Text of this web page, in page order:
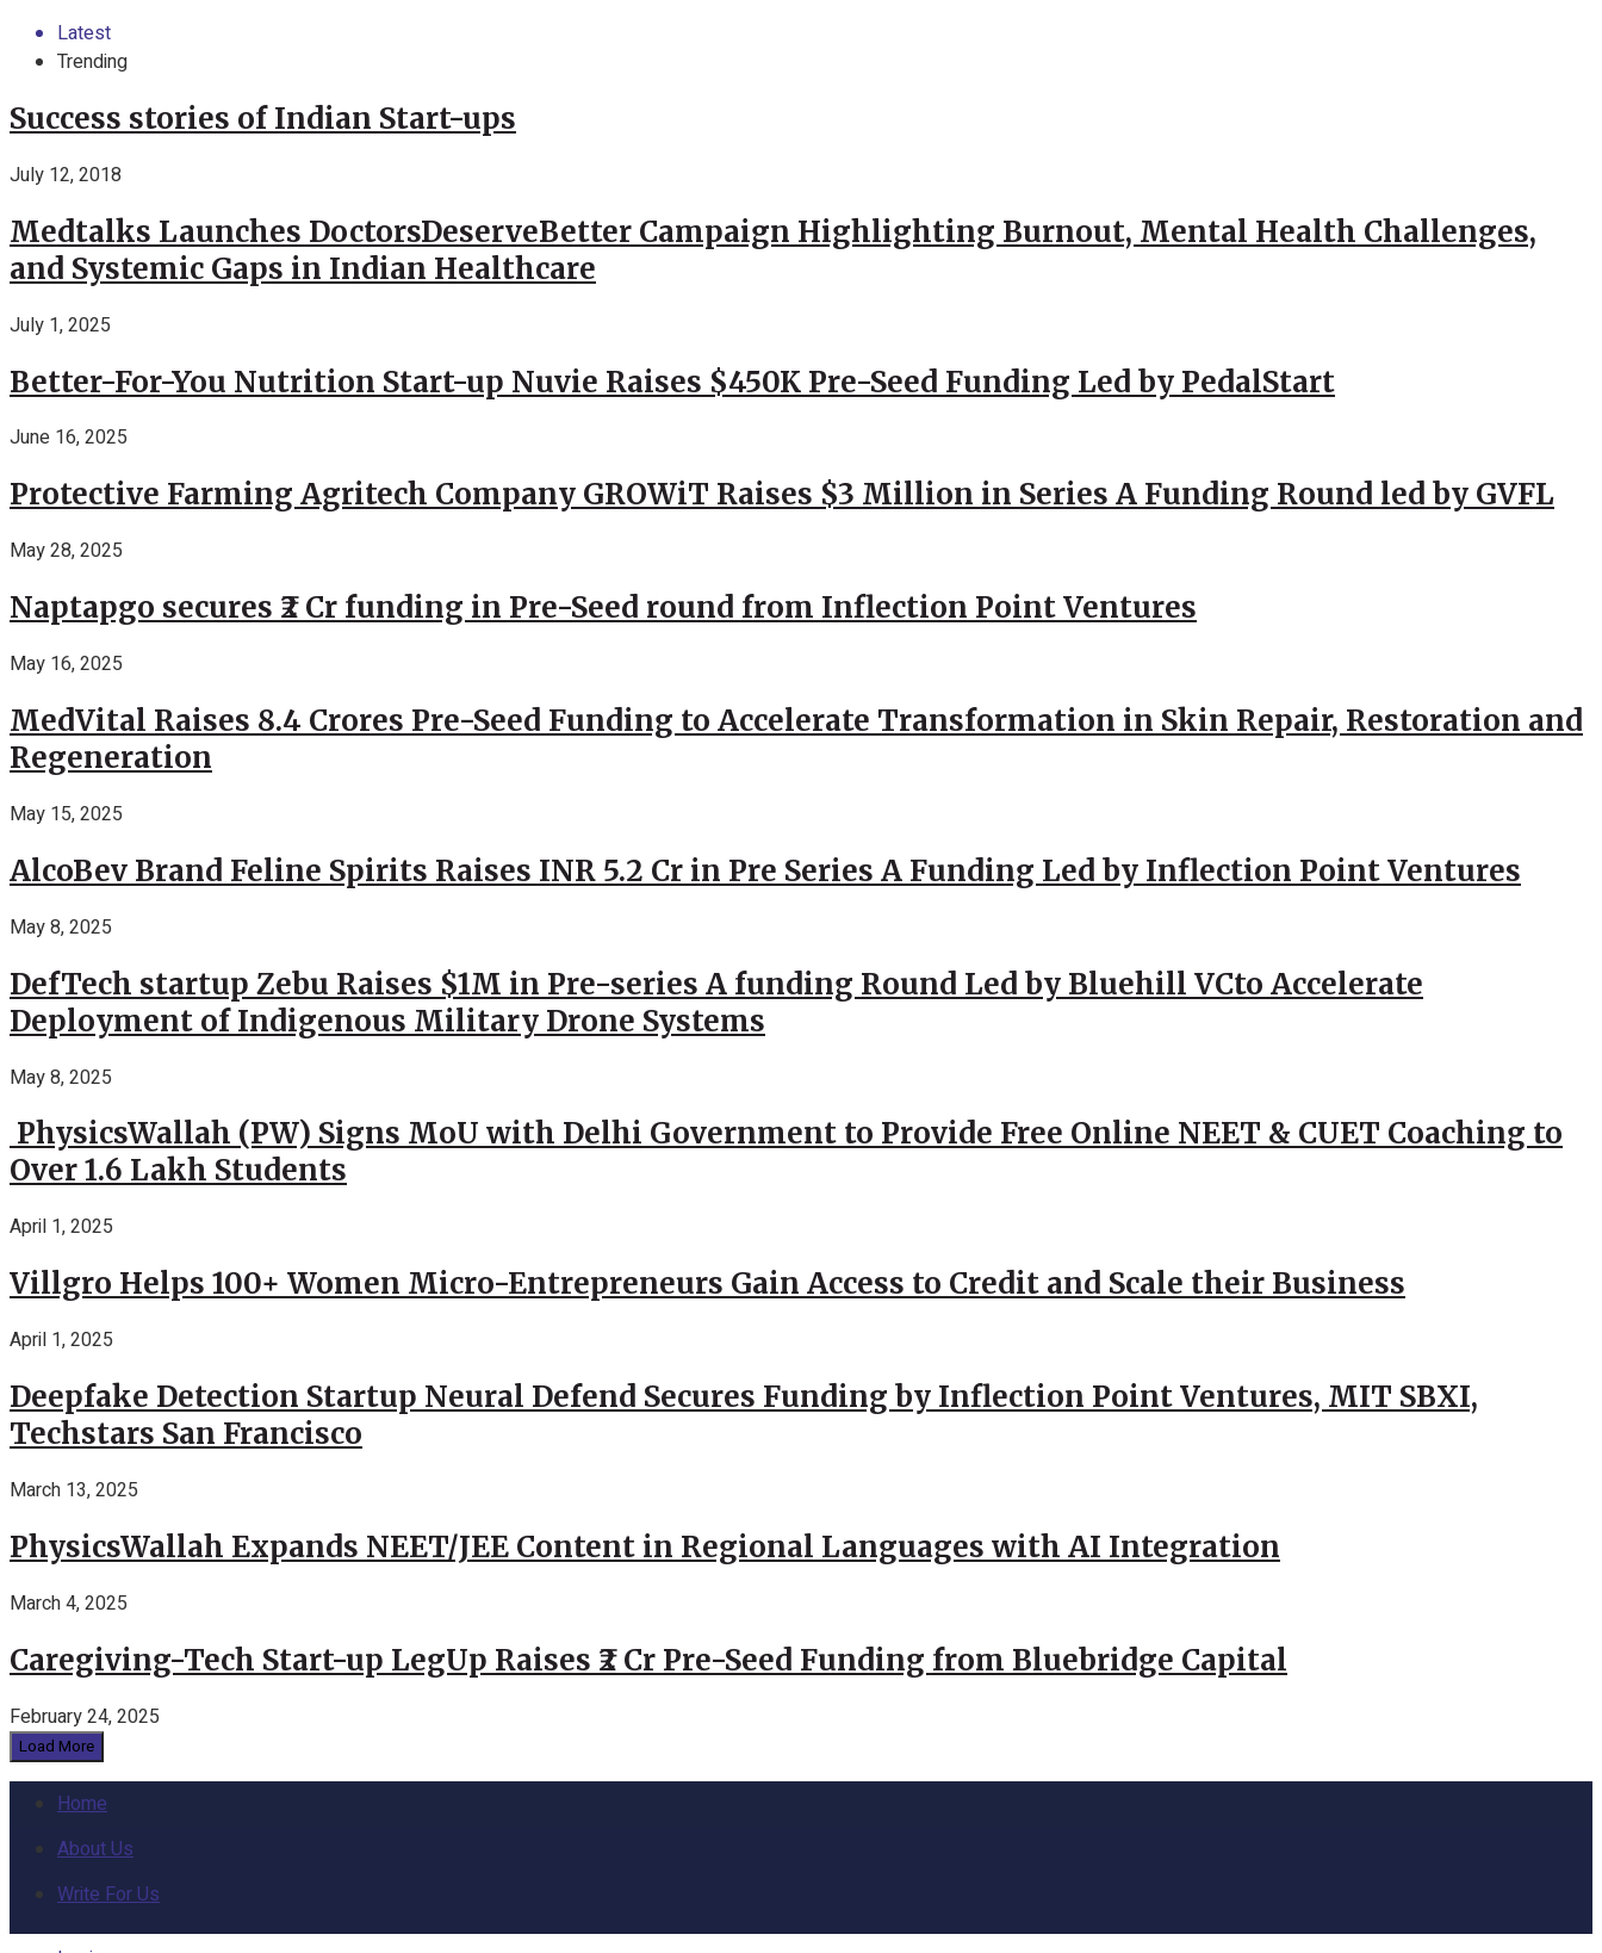
Latest
Trending
Success stories of Indian Start-ups
July 12, 2018
Medtalks Launches DoctorsDeserveBetter Campaign Highlighting Burnout, Mental Health Challenges,
and Systemic Gaps in Indian Healthcare
July 1, 2025
Better-For-You Nutrition Start-up Nuvie Raises $450K Pre-Seed Funding Led by PedalStart
June 16, 2025
Protective Farming Agritech Company GROWiT Raises $3 Million in Series A Funding Round led by GVFL
May 28, 2025
Naptapgo secures ₹2 Cr funding in Pre-Seed round from Inflection Point Ventures
May 16, 2025
MedVital Raises 8.4 Crores Pre-Seed Funding to Accelerate Transformation in Skin Repair, Restoration and
Regeneration
May 15, 2025
AlcoBev Brand Feline Spirits Raises INR 5.2 Cr in Pre Series A Funding Led by Inflection Point Ventures
May 8, 2025
DefTech startup Zebu Raises $1M in Pre-series A funding Round Led by Bluehill VCto Accelerate
Deployment of Indigenous Military Drone Systems
May 8, 2025
PhysicsWallah (PW) Signs MoU with Delhi Government to Provide Free Online NEET & CUET Coaching to
Over 1.6 Lakh Students
April 1, 2025
Villgro Helps 100+ Women Micro-Entrepreneurs Gain Access to Credit and Scale their Business
April 1, 2025
Deepfake Detection Startup Neural Defend Secures Funding by Inflection Point Ventures, MIT SBXI,
Techstars San Francisco
March 13, 2025
PhysicsWallah Expands NEET/JEE Content in Regional Languages with AI Integration
March 4, 2025
Caregiving-Tech Start-up LegUp Raises ₹2 Cr Pre-Seed Funding from Bluebridge Capital
February 24, 2025
Load More
Home
About Us
Write For Us